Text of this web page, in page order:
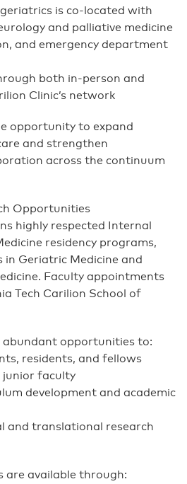
is co-located with
and palliative medicine
and emergency department
both in-person and
Clinic’s network
opportunity to expand
and strengthen
across the continuum
Opportunities
highly respected Internal
residency programs,
Geriatric Medicine and
Faculty appointments
Tech Carilion School of
abundant opportunities to:
residents, and fellows
junior faculty
development and academic
and translational research
are available through: